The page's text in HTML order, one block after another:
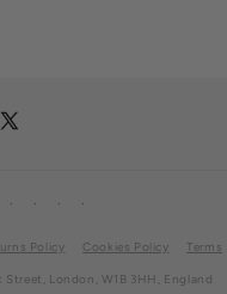
X
Policy Cookies Policy Terms
Street, London, W1B 3HH, England